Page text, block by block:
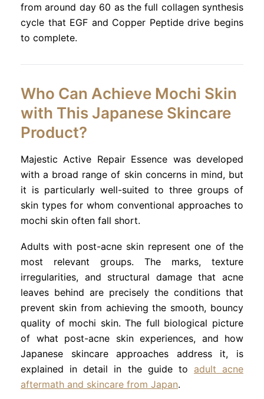
from around day 60 as the full collagen synthesis
cycle that EGF and Copper Peptide drive begins
to complete.
Who Can Achieve Mochi Skin
with This Japanese Skincare
Product?
Majestic Active Repair Essence was developed
with a broad range of skin concerns in mind, but
it is particularly well-suited to three groups of
skin types for whom conventional approaches to
mochi skin often fall short.
Adults with post-acne skin represent one of the
most relevant groups. The marks, texture
irregularities, and structural damage that acne
leaves behind are precisely the conditions that
prevent skin from achieving the smooth, bouncy
quality of mochi skin. The full biological picture
of what post-acne skin experiences, and how
Japanese skincare approaches address it, is
explained in detail in the guide to adult acne
aftermath and skincare from Japan.